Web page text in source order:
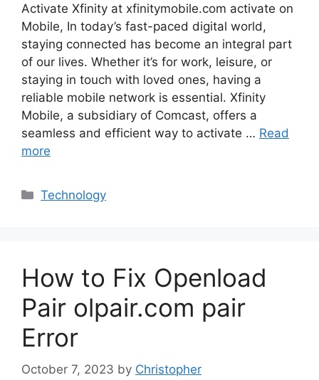
Activate Xfinity at xfinitymobile.com activate on
Mobile, In today’s fast-paced digital world,
staying connected has become an integral part
of our lives. Whether it’s for work, leisure, or
staying in touch with loved ones, having a
reliable mobile network is essential. Xfinity
Mobile, a subsidiary of Comcast, offers a
seamless and efficient way to activate … Read
more
Categories
Technology
How to Fix Openload
Pair olpair.com pair
Error
October 7, 2023 by Christopher